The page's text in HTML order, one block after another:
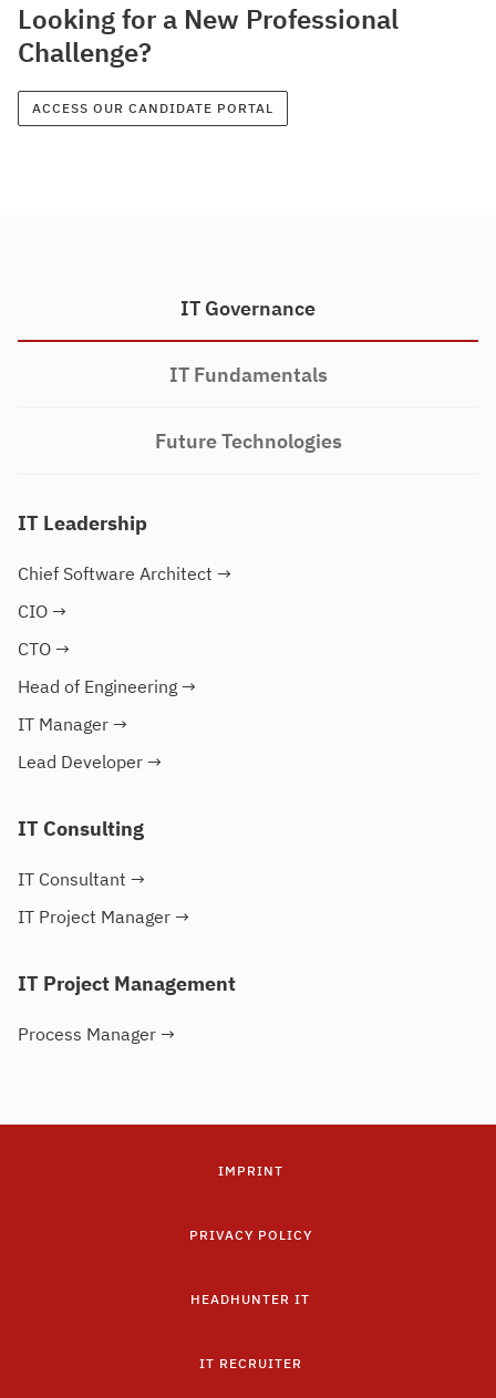
Looking for a New Professional
Challenge?
ACCESS OUR CANDIDATE PORTAL
IT Governance
IT Fundamentals
Future Technologies
IT Leadership
Chief Software Architect →
CIO →
CTO →
Head of Engineering →
IT Manager →
Lead Developer →
IT Consulting
IT Consultant →
IT Project Manager →
IT Project Management
Process Manager →
IMPRINT
PRIVACY POLICY
HEADHUNTER IT
IT RECRUITER